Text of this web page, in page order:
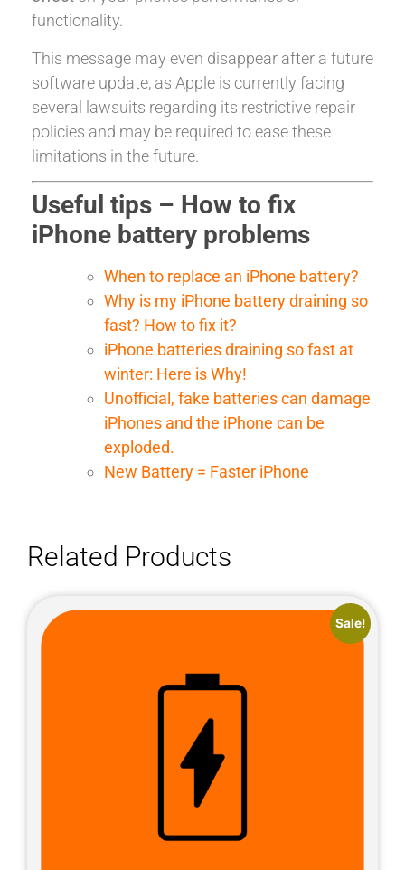
functionality.
This message may even disappear after a future
software update, as Apple is currently facing
several lawsuits regarding its restrictive repair
policies and may be required to ease these
limitations in the future.
Useful tips – How to fix
iPhone battery problems
When to replace an iPhone battery?
Why is my iPhone battery draining so
fast? How to fix it?
iPhone batteries draining so fast at
winter: Here is Why!
Unofficial, fake batteries can damage
iPhones and the iPhone can be
exploded.
New Battery = Faster iPhone
Related Products
Sale!